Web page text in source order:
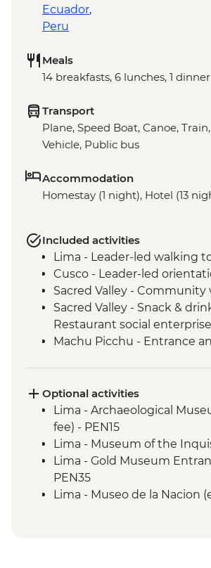
Ecuador,
Peru
Meals
14 breakfasts, 6 lunches, 1 dinner
Transport
Plane, Speed Boat, Canoe,
Vehicle, Public bus
Accommodation
Homestay (1 night), Hotel (13
Included activities
Lima - Leader-led walking
Cusco - Leader-led
Sacred Valley - Community
Sacred Valley - Snack &
Restaurant social enterprise
Machu Picchu - Entrance
Quito - Historic District
Isla San Cristobal-
(1.5 Hours)
San Cristobal - Excursion to
Dormido (Kicker Rock) or
Isla San Cristobal -
(45 minutes)
Optional activities
Lima - Archaeological
fee) - PEN15
Lima - Museum of the
Lima - Gold Museum
PEN35
Lima - Museo de la Nacion